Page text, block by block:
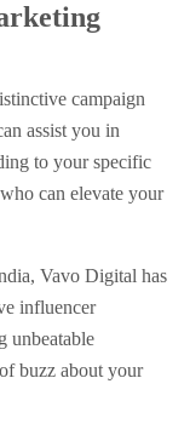
campaign
assist you in
to your specific
can elevate your
Vavo Digital has
influencer
unbeatable
buzz about your